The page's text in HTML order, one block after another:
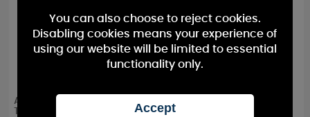
Aroma Valencia Shade &
Heart Tree Shade & Tray
You can also choose to reject cookies.
Disabling cookies means your experience of
using our website will be limited to essential
functionality only.